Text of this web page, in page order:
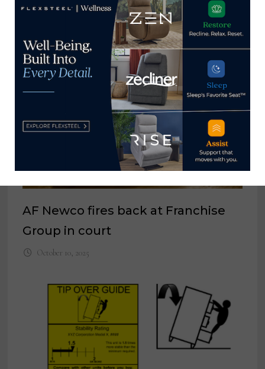
luxury furniture goods
AF Newco fires back at Franchise
Group in court
October 10, 2025